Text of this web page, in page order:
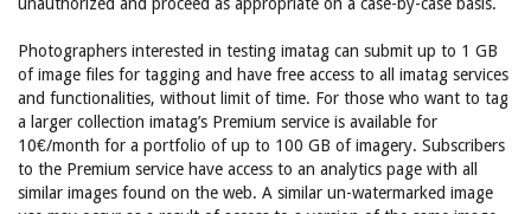
Photographers interested in testing imatag can submit up to 1 GB
of image files for tagging and have free access to all imatag services
and functionalities, without limit of time. For those who want to tag
a larger collection imatag’s Premium service is available for
10€/month for a portfolio of up to 100 GB of imagery. Subscribers
to the Premium service have access to an analytics page with all
similar images found on the web. A similar un-watermarked image